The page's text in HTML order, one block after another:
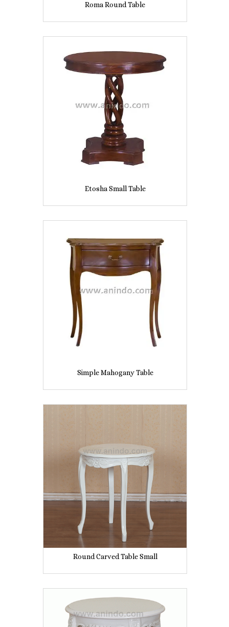
Roma Round Table
Etosha Small Table
Simple Mahogany Table
Round Carved Table Small